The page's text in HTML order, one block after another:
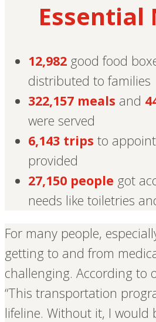
Essential
12,982 good food
distributed to families
322,157 meals and
were served
6,143 trips to
provided
27,150 people got
needs like toiletries
For many people,
getting to and from
challenging. According to
“This transportation
lifeline. Without it, I would